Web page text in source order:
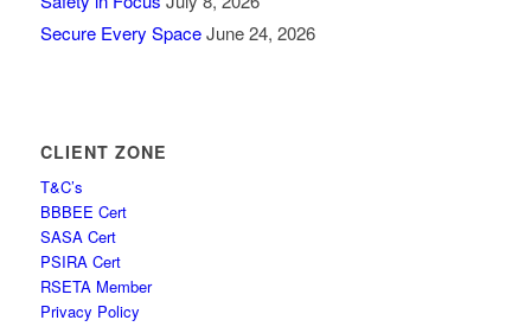
Secure Every Space June 24, 2026
CLIENT ZONE
T&C’s
BBBEE Cert
SASA Cert
PSIRA Cert
RSETA Member
Privacy Policy